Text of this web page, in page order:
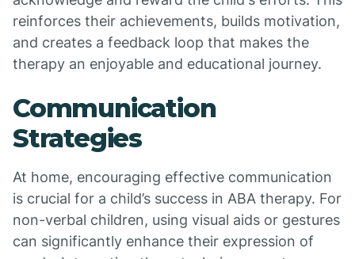
reinforces their achievements, builds motivation,
and creates a feedback loop that makes the
therapy an enjoyable and educational journey.
Communication
Strategies
At home, encouraging effective communication
is crucial for a child’s success in ABA therapy. For
non-verbal children, using visual aids or gestures
can significantly enhance their expression of